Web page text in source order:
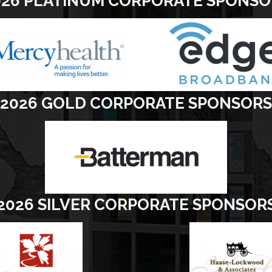
2026 GOLD CORPORATE SPONSORS
SILVER CORPORATE